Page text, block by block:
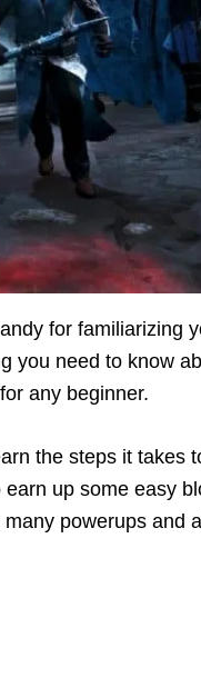
for familiarizing
you need to know
any beginner.
the steps it takes
up some easy
powerups and